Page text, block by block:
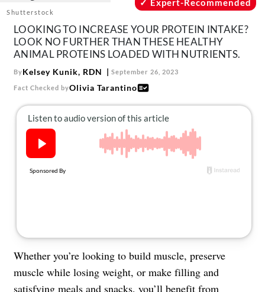
Mind + Body
The Books
The Newsletter
About Us
Contact
Follow
Facebook
Instagram
TikTok
Shutterstock
Expert-Recommended
LOOKING TO INCREASE YOUR PROTEIN INTAKE?
LOOK NO FURTHER THAN THESE HEALTHY
ANIMAL PROTEINS LOADED WITH NUTRIENTS.
ByKelsey Kunik, RDN September 26, 2023
Fact Checked byOlivia Tarantino
Whether you’re looking to build muscle, preserve
muscle while losing weight, or make filling and
satisfying meals and snacks, you’ll benefit from